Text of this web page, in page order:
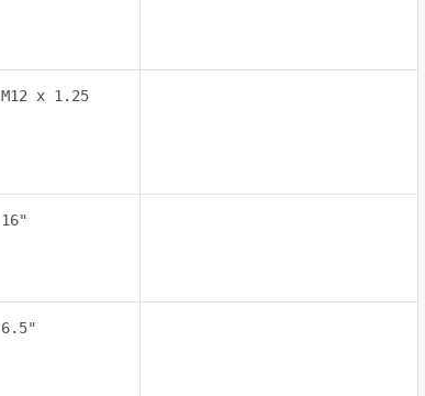
M12 x 1.25
16"
6.5"